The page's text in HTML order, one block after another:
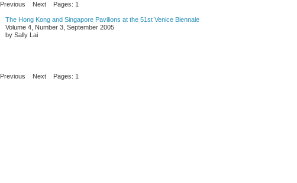
Previous Next Pages: 1
The Hong Kong and Singapore Pavilions at the 51st Venice Biennale
Volume 4, Number 3, September 2005
by Sally Lai
Previous Next Pages: 1